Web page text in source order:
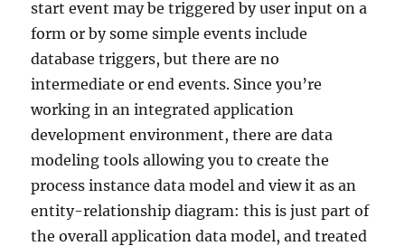
start event may be triggered by user input on a
form or by some simple events include
database triggers, but there are no
intermediate or end events. Since you’re
working in an integrated application
development environment, there are data
modeling tools allowing you to create the
process instance data model and view it as an
entity-relationship diagram: this is just part of
the overall application data model, and treated